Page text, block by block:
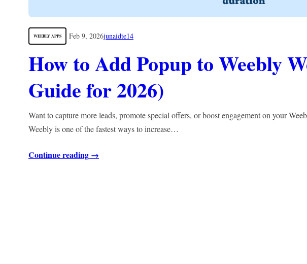
WEEBLY APPS Feb 9, 2026junaidte14
How to Add Popup to Weebly
Guide for 2026)
Want to capture more leads, promote special offers, or boost engagement on your
Weebly is one of the fastest ways to increase…
Continue reading →